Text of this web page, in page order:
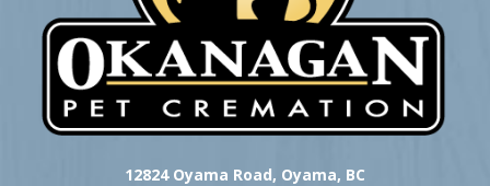
12824 Oyama Road, Oyama, BC